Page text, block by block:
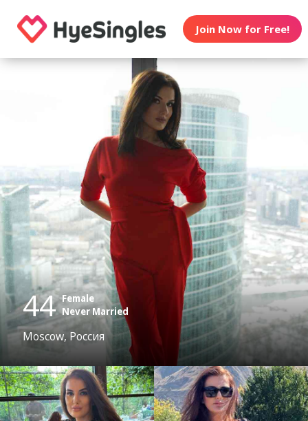
Join Now for Free!
44 Female
Never Married
Moscow, Россия